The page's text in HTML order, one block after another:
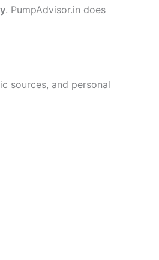
. PumpAdvisor.in does
sources, and personal